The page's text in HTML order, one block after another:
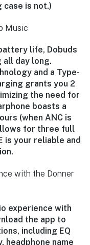
is not.)
Music
life, Dobuds
all day long.
and a Type-
grants you 2
the need for
boasts a
(when ANC is
for three full
is your reliable and
with the Donner
experience with
the app to
including EQ
headphone name